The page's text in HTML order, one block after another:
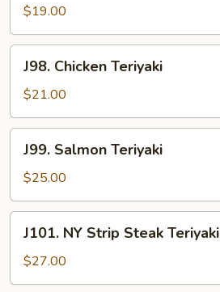
Teriyaki
$19.00
Chicken
Teriyaki
J98. Chicken Teriyaki
$21.00
Salmon
Teriyaki
J99. Salmon Teriyaki
$25.00
NY
Strip
Steak
J101. NY Strip Steak Teriyaki
$27.00